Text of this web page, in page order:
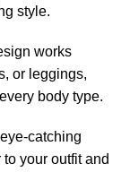
style.
works
or leggings,
body type.
catching
your outfit and